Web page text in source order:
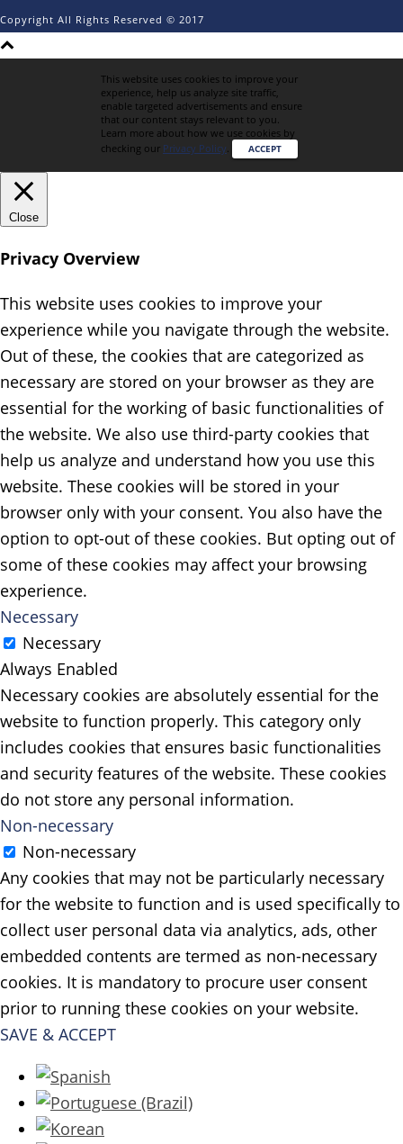
Copyright All Rights Reserved © 2017
This website uses cookies to improve your
experience, help us analyze site traffic,
enable targeted advertisements and ensure
that our content stays relevant to you.
Learn more about how we use cookies by
checking our Privacy Policy. ACCEPT
Close
Privacy Overview
This website uses cookies to improve your
experience while you navigate through the website.
Out of these, the cookies that are categorized as
necessary are stored on your browser as they are
essential for the working of basic functionalities of
the website. We also use third-party cookies that
help us analyze and understand how you use this
website. These cookies will be stored in your
browser only with your consent. You also have the
option to opt-out of these cookies. But opting out of
some of these cookies may affect your browsing
experience.
Necessary
Necessary
Always Enabled
Necessary cookies are absolutely essential for the
website to function properly. This category only
includes cookies that ensures basic functionalities
and security features of the website. These cookies
do not store any personal information.
Non-necessary
Non-necessary
Any cookies that may not be particularly necessary
for the website to function and is used specifically to
collect user personal data via analytics, ads, other
embedded contents are termed as non-necessary
cookies. It is mandatory to procure user consent
prior to running these cookies on your website.
SAVE & ACCEPT